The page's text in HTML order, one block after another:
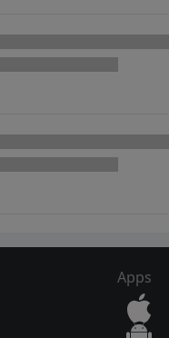
Apps